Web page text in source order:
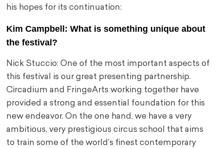
his hopes for its continuation:
Kim Campbell: What is something unique about
the festival?
Nick Stuccio: One of the most important aspects of
this festival is our great presenting partnership.
Circadium and FringeArts working together have
provided a strong and essential foundation for this
new endeavor. On the one hand, we have a very
ambitious, very prestigious circus school that aims
to train some of the world’s finest contemporary